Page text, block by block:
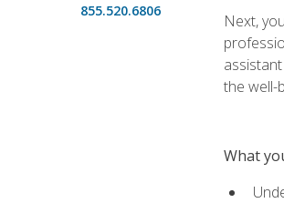
855.520.6806
Next,
the well-
What